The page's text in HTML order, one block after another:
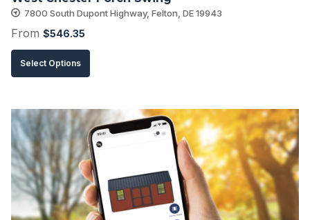
7800 South Dupont Highway, Felton, DE 19943
From $546.35
Select Options
product
multiple
variants.
The
options
may
be